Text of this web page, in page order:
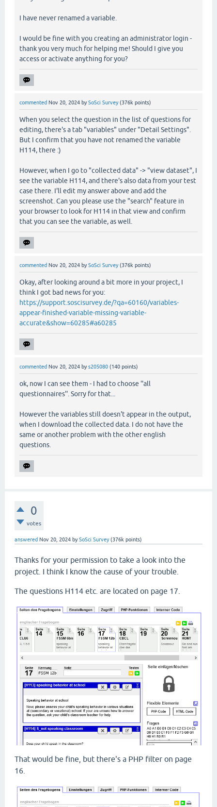
I have never renamed a variable.
I would be fine with you creating an administrator login -
thank you very much for helping me! Should I give you
access or activate anything for you?
commented Nov 20, 2024 bySoSci Survey (376k points)
When you select the question in the list of questions for
editing, there's a tab "variables" under "Detail Settings".
But I confirm that you have not renamed the variable
H114, there :)
However, when I go to "collected data" -> "view dataset", I
see the variable H114, and there's also data from your test
case there. I'll edit my answer above and add the
screenshot. Can you please use the "search" feature in
your browser to look for H114 in that view and confirm
that you can see the variable, as well.
commented Nov 20, 2024 bySoSci Survey (376k points)
Okay, after looking around a bit more in your project, I
think I got bad news for you:
https://support.soscisurvey.de/?qa=60160/variables-
appear-finished-variable-missing-variable-
accurate&show=60285#a60285
commented Nov 20, 2024 bys205080 (140 points)
ok, now I can see them - I had to choose ''all
questionnaires''. Sorry for that...
However the variables still doesn't appear in the output,
when I download the collected data. I do not have the
same or another problem with the other english
questions.
0
votes
answered Nov 20, 2024 bySoSci Survey (376k points)
Thanks for your permission to take a look into the
project. I think I know the cause of your trouble.
The questions H114 etc. are located on page 17.
That would be fine, but there's a PHP filter on page
16.